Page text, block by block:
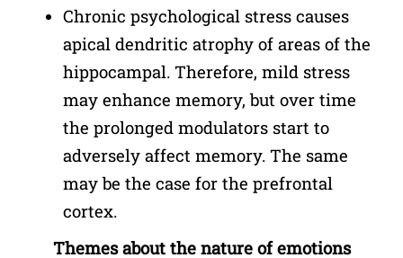
Chronic psychological stress causes
apical dendritic atrophy of areas of the
hippocampal. Therefore, mild stress
may enhance memory, but over time
the prolonged modulators start to
adversely affect memory. The same
may be the case for the prefrontal
cortex.
Themes about the nature of emotions